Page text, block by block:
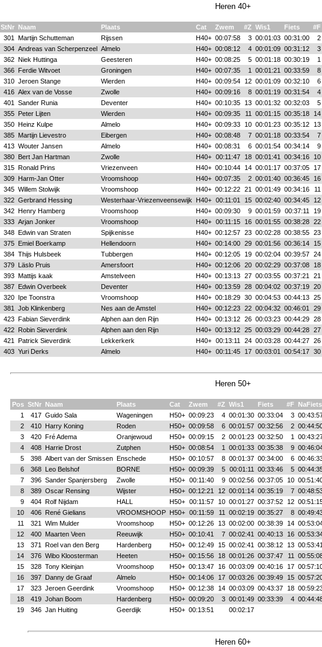
Heren 40+
StNr Naam Plaats Cat Zwem #Z Wis1 Fiets #F
301 Martijn Schutteman Rijssen H40+ 00:07:58 3 00:01:03 00:31:00 2
304 Andreas van Scherpenzeel Almelo H40+ 00:08:12 4 00:01:09 00:31:12 3
362 Niek Huttinga Geesteren H40+ 00:08:25 5 00:01:18 00:30:19 1
366 Ferdie Witvoet Groningen H40+ 00:07:35 1 00:01:21 00:33:59 8
310 Jeroen Stange Wierden H40+ 00:09:54 12 00:01:09 00:32:10 6
416 Alex van de Vosse Zwolle H40+ 00:09:16 8 00:01:19 00:31:54 4
401 Sander Runia Deventer H40+ 00:10:35 13 00:01:32 00:32:03 5
355 Peter Lijten Wierden H40+ 00:09:35 11 00:01:15 00:35:18 14
350 Heinz Kulpe Almelo H40+ 00:09:33 10 00:01:23 00:35:12 13
385 Martijn Lievestro Eibergen H40+ 00:08:48 7 00:01:18 00:33:54 7
413 Wouter Jansen Almelo H40+ 00:08:31 6 00:01:54 00:34:14 9
380 Bert Jan Hartman Zwolle H40+ 00:11:47 18 00:01:41 00:34:16 10
315 Ronald Prins Vriezenveen H40+ 00:10:44 14 00:01:17 00:37:05 17
309 Harm-Jan Otter Vroomshoop H40+ 00:07:35 2 00:01:40 00:36:45 16
345 Willem Stolwijk Vroomshoop H40+ 00:12:22 21 00:01:49 00:34:16 11
322 Gerbrand Hessing Westerhaar-Vriezenveensewijk H40+ 00:11:01 15 00:02:40 00:34:45 12
342 Henry Hamberg Vroomshoop H40+ 00:09:30 9 00:01:59 00:37:11 19
333 Arjan Jonker Vroomshoop H40+ 00:11:15 16 00:01:55 00:38:28 22
348 Edwin van Straten Spijkenisse H40+ 00:12:57 23 00:02:28 00:38:55 23
375 Emiel Boerkamp Hellendoorn H40+ 00:14:00 29 00:01:56 00:36:14 15
384 Thijs Hulsbeek Tubbergen H40+ 00:12:05 19 00:02:04 00:39:57 24
379 Läslo Pruis Amersfoort H40+ 00:12:06 20 00:02:29 00:37:08 18
393 Mattijs kaak Amstelveen H40+ 00:13:13 27 00:03:55 00:37:21 21
387 Edwin Overbeek Deventer H40+ 00:13:59 28 00:04:02 00:37:19 20
320 Ipe Toonstra Vroomshoop H40+ 00:18:29 30 00:04:53 00:44:13 25
381 Job Klinkenberg Nes aan de Amstel H40+ 00:12:23 22 00:04:32 00:46:01 29
423 Fabian Sieverdink Alphen aan den Rijn H40+ 00:13:12 26 00:03:23 00:44:29 28
422 Robin Sieverdink Alphen aan den Rijn H40+ 00:13:12 25 00:03:29 00:44:28 27
421 Patrick Sieverdink Lekkerkerk H40+ 00:13:11 24 00:03:28 00:44:27 26
403 Yuri Derks Almelo H40+ 00:11:45 17 00:03:01 00:54:17 30
Heren 50+
Pos StNr Naam Plaats Cat Zwem #Z Wis1 Fiets #F NaFiets
1
417 Guido Sala Wageningen H50+ 00:09:23 4 00:01:30 00:33:04 3
2
410 Harry Koning Roden H50+ 00:09:58 6 00:01:57 00:32:56 2
3
420 Fré Adema Oranjewoud H50+ 00:09:15 2 00:01:23 00:32:50 1
4
408 Harrie Drost Zutphen H50+ 00:08:54 1 00:01:33 00:35:38 9
5
398 Albert van der Smissen Enschede H50+ 00:10:57 8 00:01:37 00:34:00 6
6
368 Leo Belshof BORNE H50+ 00:09:39 5 00:01:11 00:33:46 5
7
396 Sander Spanjersberg Zwolle H50+ 00:11:40 9 00:02:56 00:37:05 10
8
389 Oscar Rensing Wijster H50+ 00:12:21 12 00:01:14 00:35:19 7
9
404 Rolf Nijdam HALL H50+ 00:11:57 10 00:01:27 00:37:52 12
10
406 René Gielians VROOMSHOOP H50+ 00:11:59 11 00:02:19 00:35:27 8
11
321 Wim Mulder Vroomshoop H50+ 00:12:26 13 00:02:00 00:38:39 14
12
400 Maarten Veen Reeuwijk H50+ 00:10:41 7 00:02:41 00:40:13 16
13
371 Roel van den Berg Hardenberg H50+ 00:12:49 15 00:02:41 00:38:12 13 00:53:41
14
376 Wibo Kloosterman Heeten H50+ 00:15:56 18 00:01:26 00:37:47 11
15
328 Tony Kleinjan Vroomshoop H50+ 00:13:47 16 00:03:09 00:40:16 17
16
397 Danny de Graaf Almelo H50+ 00:14:06 17 00:03:26 00:39:49 15
17
323 Jeroen Geerdink Vroomshoop H50+ 00:12:38 14 00:03:09 00:43:37 18
18
419 Johan Boom Hardenberg H50+ 00:09:20 3 00:01:49 00:33:39 4
19
346 Jan Huiting Geerdijk H50+ 00:13:51 00:02:17
Heren 60+